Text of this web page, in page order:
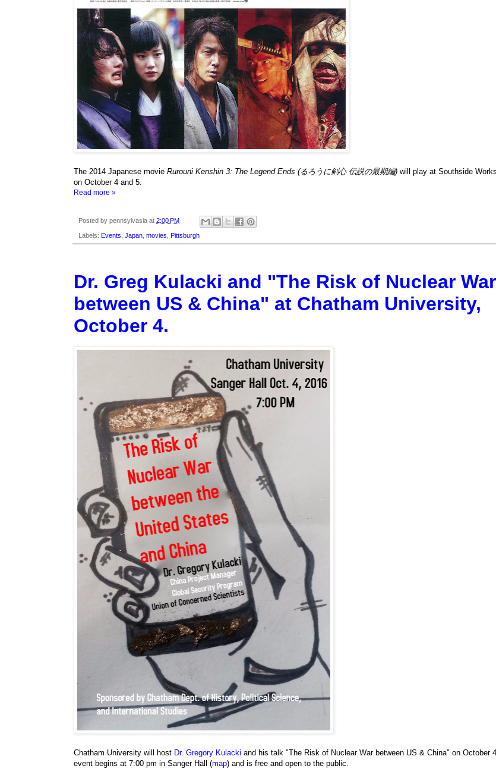
The 2014 Japanese movie Rurouni Kenshin 3: The Legend Ends (るろうに剣心 伝説の最期編) will play at Southside
on October 4 and 5.
Read more »
Posted by pennsylvasia at 2:00 PM
Labels: Events Japan movies Pittsburgh
Dr. Greg Kulacki and "The Risk of Nuclear War
between US & China" at Chatham University,
October 4.
Chatham University will host Dr. Gregory Kulacki and his talk "The Risk of Nuclear War between US & China" on October
event begins at 7:00 pm in Sanger Hall (map) and is free and open to the public.